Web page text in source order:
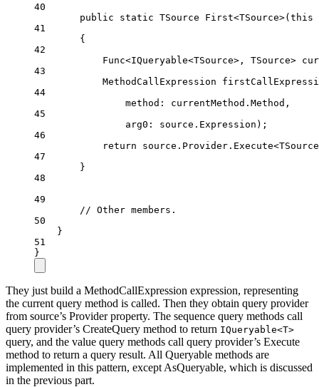
40
public
static TSource First<TSource>(this
41
{
42
Func<IQueryable<TSource>, TSource>
43
MethodCallExpression
44
method : currentMethod.Method,
45
arg0 : source.Expression);
46
return source.Provider. Execute<TSource
47
}
48
49
// Other members.
50
}
51
}
They just build a MethodCallExpression expression, representing
the current query method is called. Then they obtain query provider
from source’s Provider property. The sequence query methods call
query provider’s CreateQuery method to return IQueryable<T>
query, and the value query methods call query provider’s Execute
method to return a query result. All Queryable methods are
implemented in this pattern, except AsQueryable, which is discussed
in the previous part.